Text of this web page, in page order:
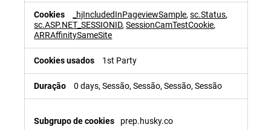
_hjIncludedInPageviewSample,sc.Status,
sc.ASP.NET_SESSIONID,SessionCamTestCookie,
ARRAffinitySameSite
1st Party
0 days, Sessão, Sessão, Sessão, Sessão
prep.husky.co